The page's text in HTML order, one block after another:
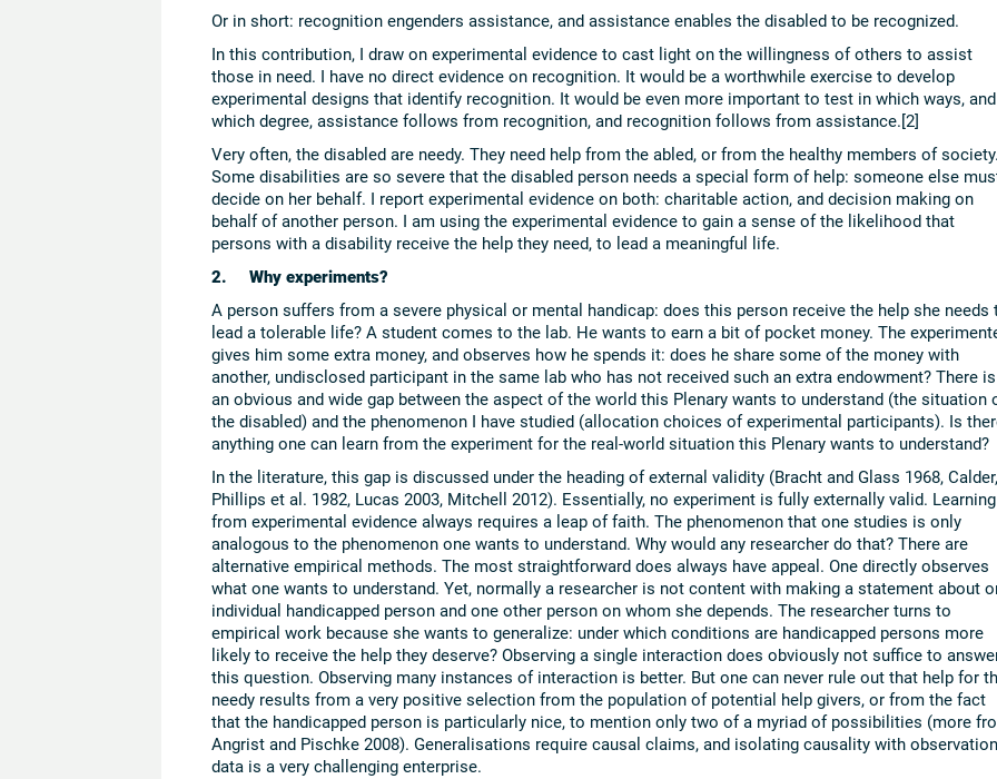
Or in short: recognition engenders assistance, and assistance enables the disabled to be recognized.
In this contribution, I draw on experimental evidence to cast light on the willingness of others to assist
those in need. I have no direct evidence on recognition. It would be a worthwhile exercise to develop
experimental designs that identify recognition. It would be even more important to test in which ways,
which degree, assistance follows from recognition, and recognition follows from assistance.[2]
Very often, the disabled are needy. They need help from the abled, or from the healthy members of society.
Some disabilities are so severe that the disabled person needs a special form of help: someone else
decide on her behalf. I report experimental evidence on both: charitable action, and decision making on
behalf of another person. I am using the experimental evidence to gain a sense of the likelihood that
persons with a disability receive the help they need, to lead a meaningful life.
2. Why experiments?
A person suffers from a severe physical or mental handicap: does this person receive the help she needs
lead a tolerable life? A student comes to the lab. He wants to earn a bit of pocket money. The
gives him some extra money, and observes how he spends it: does he share some of the money with
another, undisclosed participant in the same lab who has not received such an extra endowment? There is
an obvious and wide gap between the aspect of the world this Plenary wants to understand (the situation
the disabled) and the phenomenon I have studied (allocation choices of experimental participants). Is
anything one can learn from the experiment for the real-world situation this Plenary wants to understand?
In the literature, this gap is discussed under the heading of external validity (Bracht and Glass 1968, Calder,
Phillips et al. 1982, Lucas 2003, Mitchell 2012). Essentially, no experiment is fully externally valid. Learning
from experimental evidence always requires a leap of faith. The phenomenon that one studies is only
analogous to the phenomenon one wants to understand. Why would any researcher do that? There are
alternative empirical methods. The most straightforward does always have appeal. One directly observes
what one wants to understand. Yet, normally a researcher is not content with making a statement about
individual handicapped person and one other person on whom she depends. The researcher turns to
empirical work because she wants to generalize: under which conditions are handicapped persons more
likely to receive the help they deserve? Observing a single interaction does obviously not suffice to
this question. Observing many instances of interaction is better. But one can never rule out that help for
needy results from a very positive selection from the population of potential help givers, or from the fact
that the handicapped person is particularly nice, to mention only two of a myriad of possibilities (more
Angrist and Pischke 2008). Generalisations require causal claims, and isolating causality with
data is a very challenging enterprise.